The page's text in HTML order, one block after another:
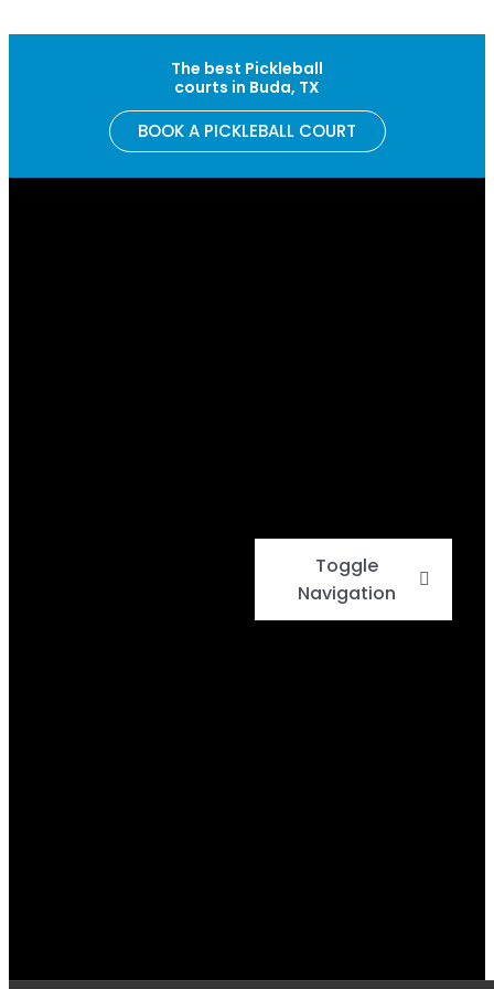
The best Pickleball
courts in Buda, TX
BOOK A PICKLEBALL COURT
Toggle
Navigation